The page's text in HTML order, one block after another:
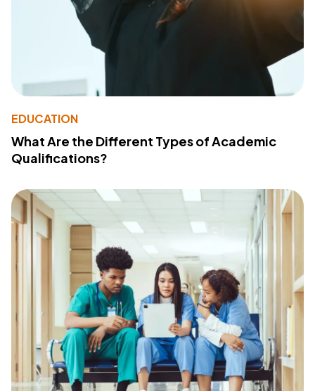
EDUCATION
What Are the Different Types of Academic
Qualifications?